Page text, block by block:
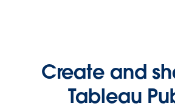
Create and
Tableau